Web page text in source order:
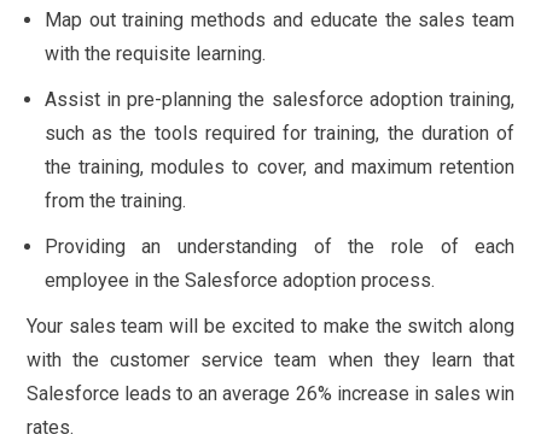
Map out training methods and educate the sales team
with the requisite learning.
Assist in pre-planning the salesforce adoption training,
such as the tools required for training, the duration of
the training, modules to cover, and maximum retention
from the training.
Providing an understanding of the role of each
employee in the Salesforce adoption process.
Your sales team will be excited to make the switch along
with the customer service team when they learn that
Salesforce leads to an average 26% increase in sales win
rates.